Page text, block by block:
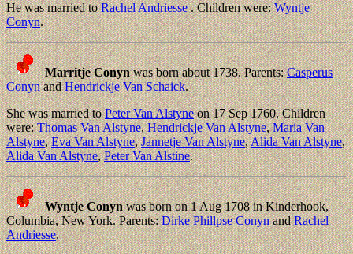
He was married toRachel Andriesse. Children were:Wyntje
Conyn.
Marritje Conynwas born about 1738. Parents:Casperus
ConynandHendrickje Van Schaick.
She was married toPeter Van Alstyneon 17 Sep 1760. Children
were:Thomas Van Alstyne,Hendrickje Van Alstyne,Maria Van
Alstyne,Eva Van Alstyne,Jannetje Van Alstyne,Alida Van Alstyne,
Alida Van Alstyne,Peter Van Alstine.
Wyntje Conynwas born on 1 Aug 1708 in Kinderhook,
Columbia, New York. Parents:Dirke Phillpse ConynandRachel
Andriesse.